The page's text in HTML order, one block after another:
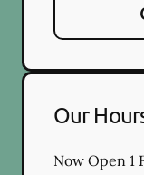
Our
Now Open 1